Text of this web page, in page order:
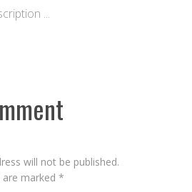
...
will not be published.
are marked *